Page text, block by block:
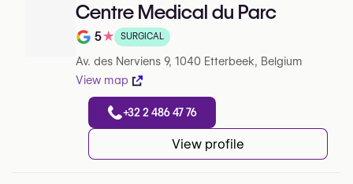
Centre Medical du Parc
Note de 5 sur 5 sur Google
5★ SURGICAL
Av. des Nerviens 9, 1040 Etterbeek, Belgium
View map
+32 2 486 47 76
View profile